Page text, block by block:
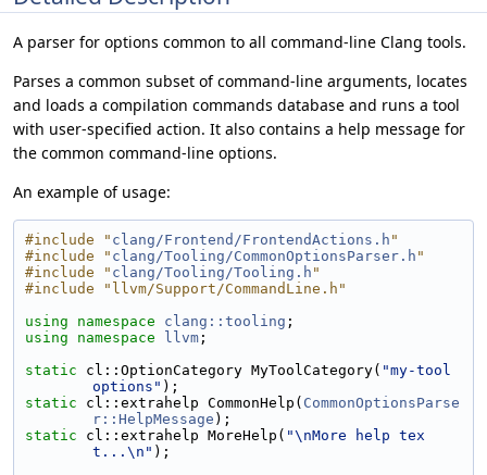
A parser for options common to all command-line Clang tools.
Parses a common subset of command-line arguments, locates
and loads a compilation commands database and runs a tool
with user-specified action. It also contains a help message for
the common command-line options.
An example of usage:
#include " clang/Frontend/FrontendActions.h "
#include " clang/Tooling/CommonOptionsParser.h "
#include " clang/Tooling/Tooling.h "
#include "llvm/Support/CommandLine.h"
using namespace clang::tooling ;
using namespace
llvm ;
static cl::OptionCategory MyToolCategory( "my-tool
options" );
static cl::extrahelp CommonHelp( CommonOptionsParse
r::HelpMessage );
static cl::extrahelp MoreHelp( "\nMore help tex
t...\n" );